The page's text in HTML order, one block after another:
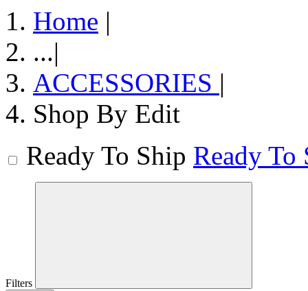
Home |
...|
ACCESSORIES |
Shop By Edit
Ready To Ship Ready To
Filters